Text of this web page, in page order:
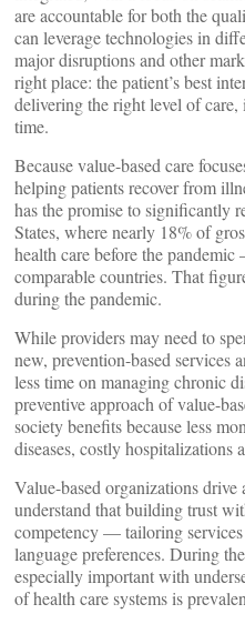
are accountable for both the
can leverage technologies in
major disruptions and other
right place: the patient’s best
delivering the right level of
time.
Because value-based care
helping patients recover from
has the promise to significantly
States, where nearly 18% of
health care before the
comparable countries. That
during the pandemic.
While providers may need to
new, prevention-based services
less time on managing chronic
preventive approach of value-
society benefits because less
diseases, costly hospitalizations
Value-based organizations
understand that building trust
competency — tailoring
language preferences. During
especially important with
of health care systems is